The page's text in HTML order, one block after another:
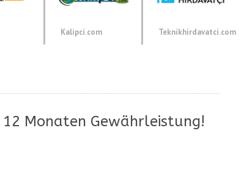
Kalipci.com Teknikhirdavatci.com
Monaten Gewährleistung!